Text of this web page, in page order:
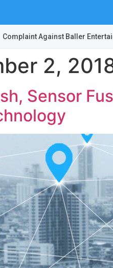
Complaint Against Baller
2,
Sensor